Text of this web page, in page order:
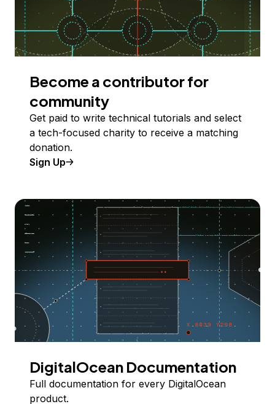
Become a contributor for
community
Get paid to write technical tutorials and select
a tech-focused charity to receive a matching
donation.
Sign Up
DigitalOcean Documentation
Full documentation for every DigitalOcean
product.